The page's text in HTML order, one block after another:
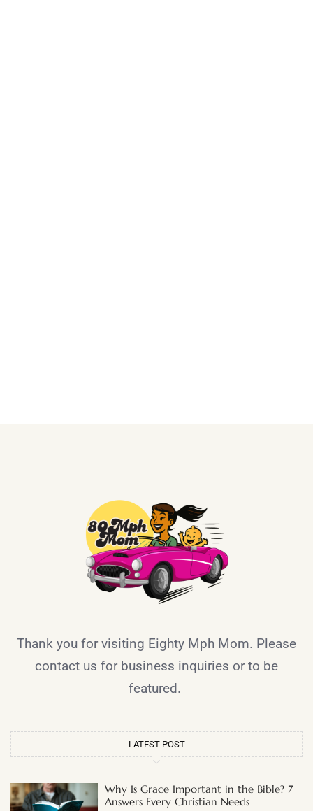
Thank you for visiting Eighty Mph Mom. Please
contact us for business inquiries or to be
featured.
LATEST POST
Why Is Grace Important in the Bible? 7
Answers Every Christian Needs